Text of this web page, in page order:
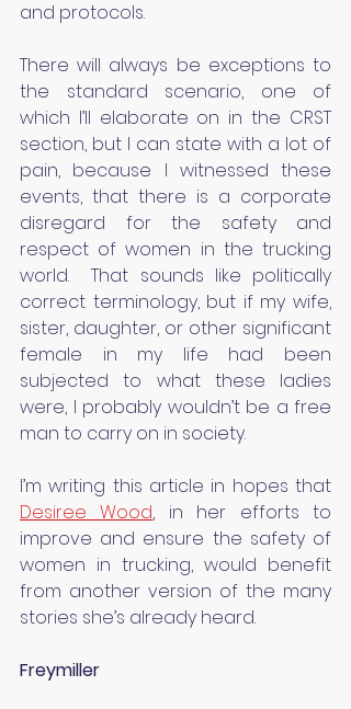
and protocols.
There will always be exceptions to
the standard scenario, one of
which I’ll elaborate on in the CRST
section, but I can state with a lot of
pain, because I witnessed these
events, that there is a corporate
disregard for the safety and
respect of women in the trucking
world.  That sounds like politically
correct terminology, but if my wife,
sister, daughter, or other significant
female in my life had been
subjected to what these ladies
were, I probably wouldn’t be a free
man to carry on in society.
Desiree Wood, in her efforts to
improve and ensure the safety of
women in trucking, would benefit
from another version of the many
stories she’s already heard.
Freymiller